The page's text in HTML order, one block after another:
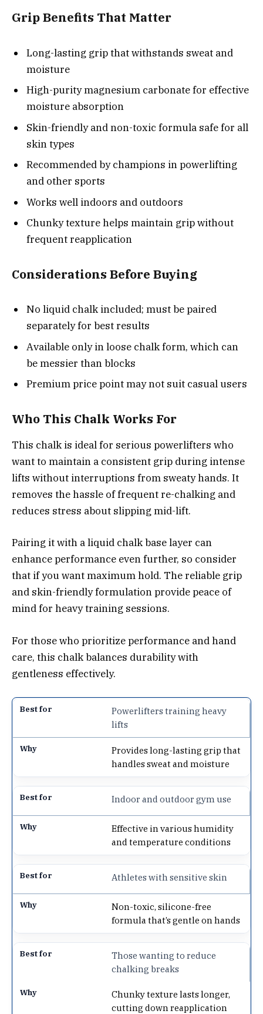
Grip Benefits That Matter
Long-lasting grip that withstands sweat and
moisture
High-purity magnesium carbonate for effective
moisture absorption
Skin-friendly and non-toxic formula safe for all
skin types
Recommended by champions in powerlifting
and other sports
Works well indoors and outdoors
Chunky texture helps maintain grip without
frequent reapplication
Considerations Before Buying
No liquid chalk included; must be paired
separately for best results
Available only in loose chalk form, which can
be messier than blocks
Premium price point may not suit casual users
Who This Chalk Works For
This chalk is ideal for serious powerlifters who
want to maintain a consistent grip during intense
lifts without interruptions from sweaty hands. It
removes the hassle of frequent re-chalking and
reduces stress about slipping mid-lift.
Pairing it with a liquid chalk base layer can
enhance performance even further, so consider
that if you want maximum hold. The reliable grip
and skin-friendly formulation provide peace of
mind for heavy training sessions.
For those who prioritize performance and hand
care, this chalk balances durability with
gentleness effectively.
Powerlifters training heavy
lifts
Provides long-lasting grip that
handles sweat and moisture
Indoor and outdoor gym use
Effective in various humidity
and temperature conditions
Athletes with sensitive skin
Non-toxic, silicone-free
formula that’s gentle on hands
Those wanting to reduce
chalking breaks
Chunky texture lasts longer,
cutting down reapplication